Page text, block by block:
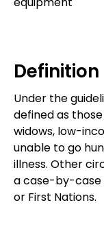
Under the
defined as
widows, low-
unable to go
illness. Other
a case-by-case
or First Nations.